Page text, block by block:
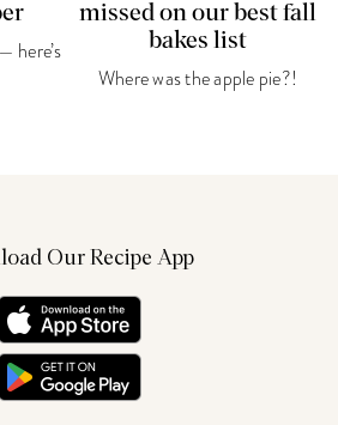
here’s
missed on our best fall
bakes list
Where was the apple pie?!
Our Recipe App